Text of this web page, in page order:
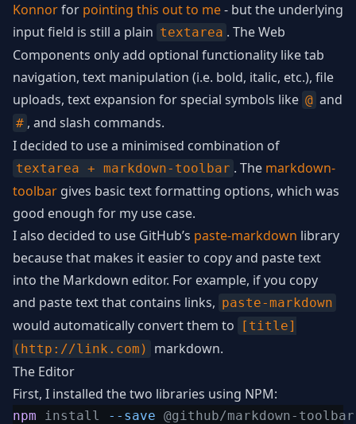
Konnorfor pointing this out to me- but the underlying
input field is still a plain textarea . The Web
Components only add optional functionality like tab
navigation, text manipulation (i.e. bold, italic, etc.), file
uploads, text expansion for special symbols like @ and
# , and slash commands.
I decided to use a minimised combination of
textarea + markdown-toolbar . The markdown-
toolbar gives basic text formatting options, which was
good enough for my use case.
I also decided to use GitHub’s paste-markdown library
because that makes it easier to copy and paste text
into the Markdown editor. For example, if you copy
and paste text that contains links, paste-markdown
would automatically convert them to
[title]
(http://link.com)
markdown.
The Editor
First, I installed the two libraries using NPM:
npm install --save